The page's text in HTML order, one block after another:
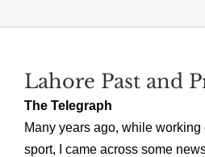
Lahore Past and
The Telegraph
Many years ago, while
sport, I came across some